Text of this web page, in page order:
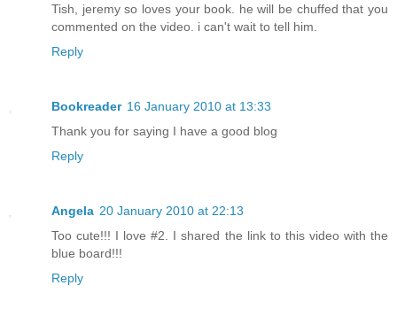
Tish, jeremy so loves your book. he will be chuffed that you
commented on the video. i can't wait to tell him.
Reply
Bookreader 16 January 2010 at 13:33
Thank you for saying I have a good blog
Reply
Angela 20 January 2010 at 22:13
Too cute!!! I love #2. I shared the link to this video with the
blue board!!!
Reply